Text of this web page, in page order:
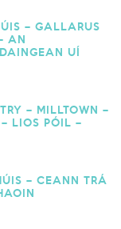
– GALLARUS
AN
UÍ
– MILLTOWN –
LIOS PÓIL –
– CEANN TRÁ